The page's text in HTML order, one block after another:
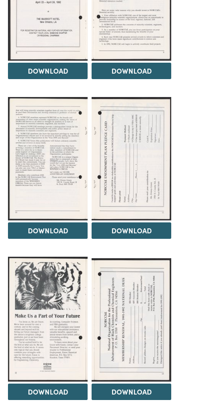
DOWNLOAD DOWNLOAD
DOWNLOAD DOWNLOAD
DOWNLOAD DOWNLOAD